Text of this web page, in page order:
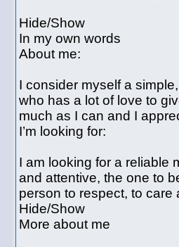
Hide/Show
In my own words
About me:
I consider myself a
who has a lot of love to
much as I can and I
I’m looking for:
I am looking for a reliable
and attentive, the one to
person to respect, to care
Hide/Show
More about me